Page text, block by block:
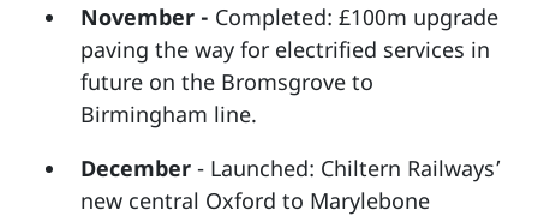
November - Completed: £100m upgrade
paving the way for electrified services in
future on the Bromsgrove to
Birmingham line.
December - Launched: Chiltern Railways’
new central Oxford to Marylebone